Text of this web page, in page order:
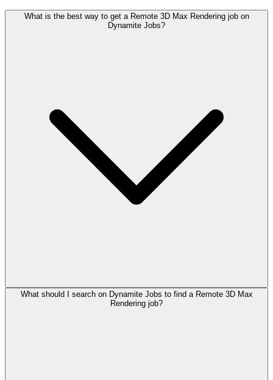
What is the best way to get a Remote 3D Max Rendering job on
Dynamite Jobs?
What should I search on Dynamite Jobs to find a Remote 3D Max
Rendering job?